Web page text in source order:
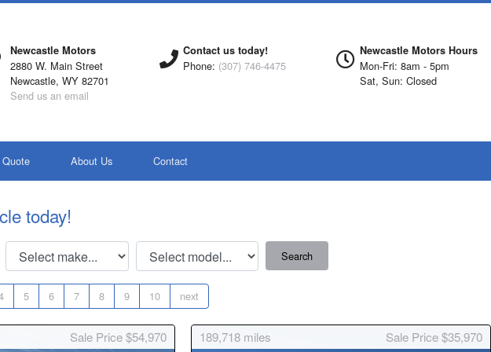
Newcastle Motors
2880 W. Main Street
Newcastle, WY 82701
Send us an email
Contact us today!
Phone: (307) 746-4475
Newcastle Motors Hours
Mon-Fri: 8am - 5pm
Sat, Sun: Closed
About Us Contact
today!
5 6 7 8 9 10 next
Sale Price $54,970 189,718 miles Sale Price $35,970